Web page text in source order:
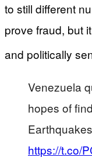
to still different
prove fraud, but
and politically
Venezuela
hopes of
https://t.co/